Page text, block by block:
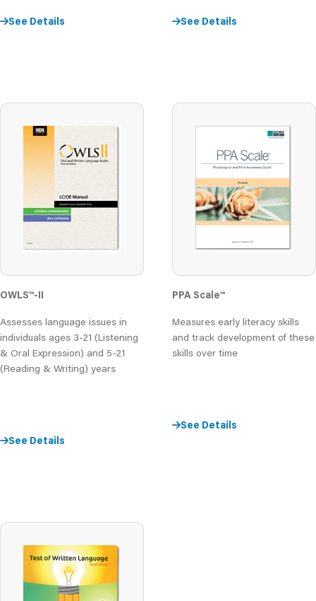
See Details See Details
OWLS™-II
Assesses language issues in
individuals ages 3-21 (Listening
& Oral Expression) and 5-21
(Reading & Writing) years
See Details
PPA Scale™
Measures early literacy skills
and track development of these
skills over time
See Details